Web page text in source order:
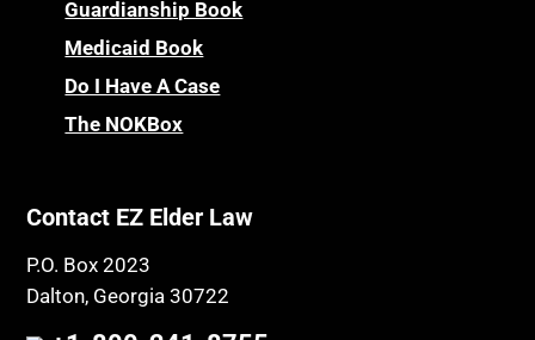
Guardianship Book
Medicaid Book
Do I Have A Case
The NOKBox
Contact EZ Elder Law
P.O. Box 2023
Dalton, Georgia 30722